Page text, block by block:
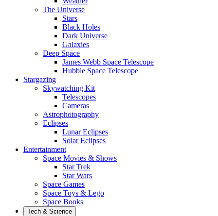
The Universe
Stars
Black Holes
Dark Universe
Galaxies
Deep Space
James Webb Space Telescope
Hubble Space Telescope
Stargazing
Skywatching Kit
Telescopes
Cameras
Astrophotography
Eclipses
Lunar Eclipses
Solar Eclipses
Entertainment
Space Movies & Shows
Star Trek
Star Wars
Space Games
Space Toys & Lego
Space Books
Tech & Science